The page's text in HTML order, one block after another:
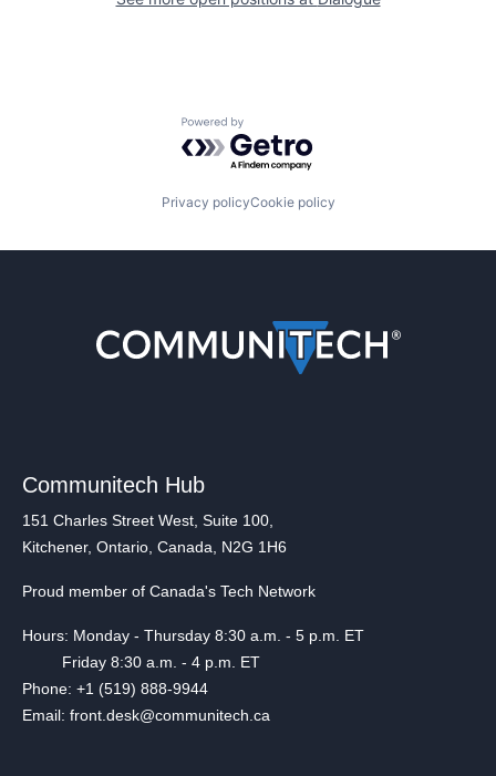
Powered by Getro.com
Privacy policyCookie policy
Communitech Hub
151 Charles Street West, Suite 100,
Kitchener, Ontario, Canada, N2G 1H6
Proud member of Canada's Tech Network
Hours: Monday - Thursday 8:30 a.m. - 5 p.m. ET
Friday 8:30 a.m. - 4 p.m. ET
Phone: +1 (519) 888-9944
Email: front.desk@communitech.ca